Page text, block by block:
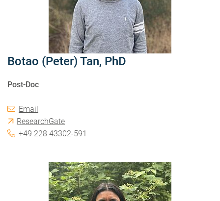
Botao (Peter) Tan, PhD
Post-Doc
Email
ResearchGate
+49 228 43302-591